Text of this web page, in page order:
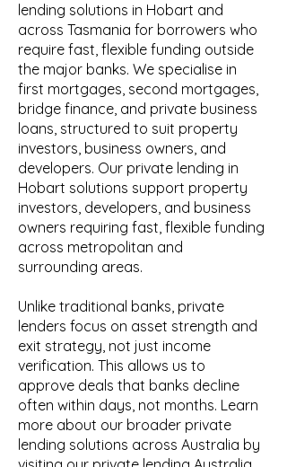
lending solutions in Hobart and
across Tasmania for borrowers who
require fast, flexible funding outside
the major banks. We specialise in
first mortgages, second mortgages,
bridge finance, and private business
loans, structured to suit property
investors, business owners, and
developers. Our private lending in
Hobart solutions support property
investors, developers, and business
owners requiring fast, flexible funding
across metropolitan and
surrounding areas.
Unlike traditional banks, private
lenders focus on asset strength and
exit strategy, not just income
verification. This allows us to
approve deals that banks decline
often within days, not months. Learn
more about our broader private
lending solutions across Australia by